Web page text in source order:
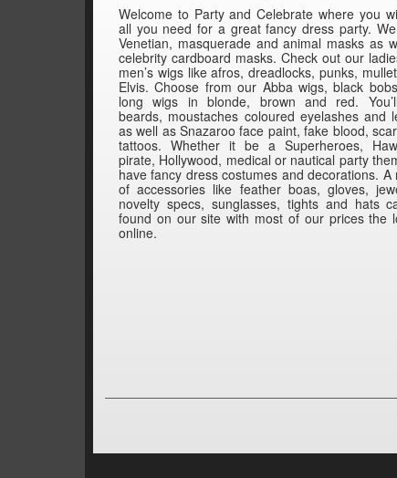
Welcome to Party and Celebrate where you
all you need for a great fancy dress party.
Venetian, masquerade and animal masks as
celebrity cardboard masks. Check out our
men’s wigs like afros, dreadlocks, punks,
Elvis. Choose from our Abba wigs, black
long wigs in blonde, brown and red.
beards, moustaches coloured eyelashes and
as well as Snazaroo face paint, fake blood,
tattoos. Whether it be a Superheroes,
pirate, Hollywood, medical or nautical party
have fancy dress costumes and decorations. A
of accessories like feather boas, gloves,
novelty specs, sunglasses, tights and hats
found on our site with most of our prices the
online.